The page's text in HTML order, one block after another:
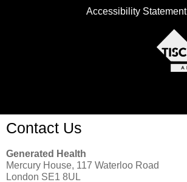
Accessibility Statement
Contact Us
Generated Health
Mercury House, 117 Waterloo Road
London SE1 8UL